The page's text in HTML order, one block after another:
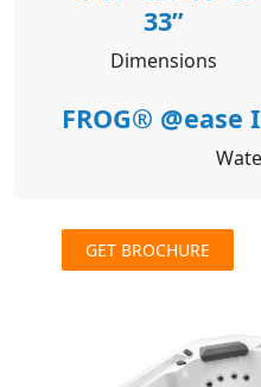
33”
Dimensions
FROG®
GET BROCHURE